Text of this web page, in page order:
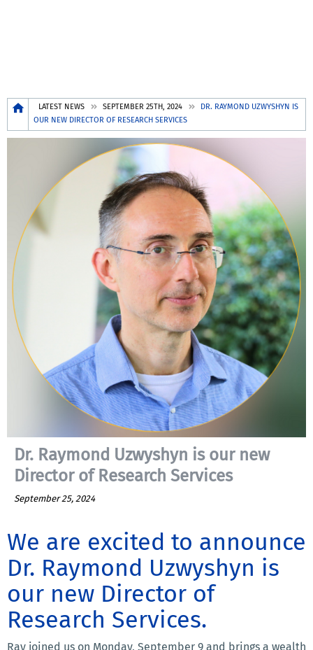
Breadcrumb
LATEST NEWS SEPTEMBER 25TH, 2024
DR. RAYMOND UZWYSHYN IS
OUR NEW DIRECTOR OF RESEARCH SERVICES
Dr. Raymond Uzwyshyn is our new
Director of Research Services
September 25, 2024
We are excited to announce
Dr. Raymond Uzwyshyn is
our new Director of
Research Services.
Ray joined us on Monday, September 9 and brings a wealth